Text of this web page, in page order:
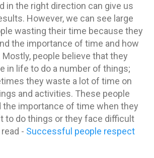
in the right direction can give us
However, we can see large
wasting their time because they
the importance of time and how
people believe that they
in life to do a number of things;
they waste a lot of time on
and activities. These people
the importance of time when they
to do things or they face difficult
- Successful people respect